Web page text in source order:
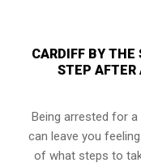
CARDIFF BY THE
STEP AFTER
Being arrested for a
can leave you
of what steps to